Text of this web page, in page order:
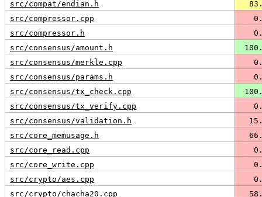
src/compat/endian.h
src/compressor.cpp
src/compressor.h
src/consensus/amount.h
src/consensus/merkle.cpp
src/consensus/params.h
src/consensus/tx_check.cpp
src/consensus/tx_verify.cpp
src/consensus/validation.h
src/core_memusage.h
src/core_read.cpp
src/core_write.cpp
src/crypto/aes.cpp
src/crypto/chacha20.cpp